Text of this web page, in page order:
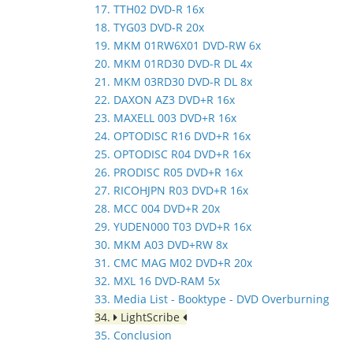
17. TTH02 DVD-R 16x
18. TYG03 DVD-R 20x
19. MKM 01RW6X01 DVD-RW 6x
20. MKM 01RD30 DVD-R DL 4x
21. MKM 03RD30 DVD-R DL 8x
22. DAXON AZ3 DVD+R 16x
23. MAXELL 003 DVD+R 16x
24. OPTODISC R16 DVD+R 16x
25. OPTODISC R04 DVD+R 16x
26. PRODISC R05 DVD+R 16x
27. RICOHJPN R03 DVD+R 16x
28. MCC 004 DVD+R 20x
29. YUDEN000 T03 DVD+R 16x
30. MKM A03 DVD+RW 8x
31. CMC MAG M02 DVD+R 20x
32. MXL 16 DVD-RAM 5x
33. Media List - Booktype - DVD Overburning
34.
LightScribe
35. Conclusion